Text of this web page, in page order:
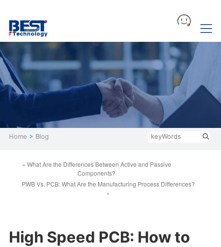
Home > Blog
« What Are the Differences Between Active and Passive
Components?
PWB Vs. PCB: What Are the Manufacturing Process Differences?
»
High Speed PCB: How to